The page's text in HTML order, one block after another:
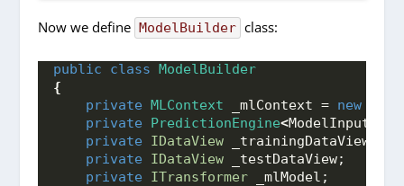
Now we define ModelBuilder class:
public class ModelBuilder
{
private MLContext _mlContext = new
private
PredictionEngine<ModelInput,
private
IDataView _trainingDataView;
private
IDataView _testDataView;
private
ITransformer _mlModel;